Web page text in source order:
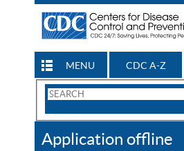
MENU CDC A-Z
Search
CDC
Application offline